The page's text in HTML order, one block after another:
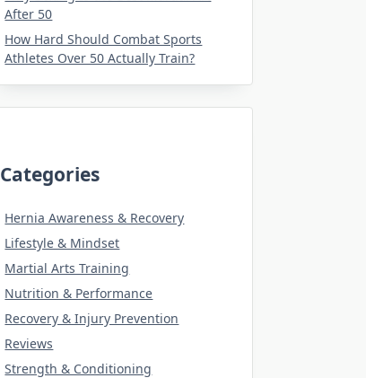
After 50
How Hard Should Combat Sports
Athletes Over 50 Actually Train?
Categories
Hernia Awareness & Recovery
Lifestyle & Mindset
Martial Arts Training
Nutrition & Performance
Recovery & Injury Prevention
Reviews
Strength & Conditioning